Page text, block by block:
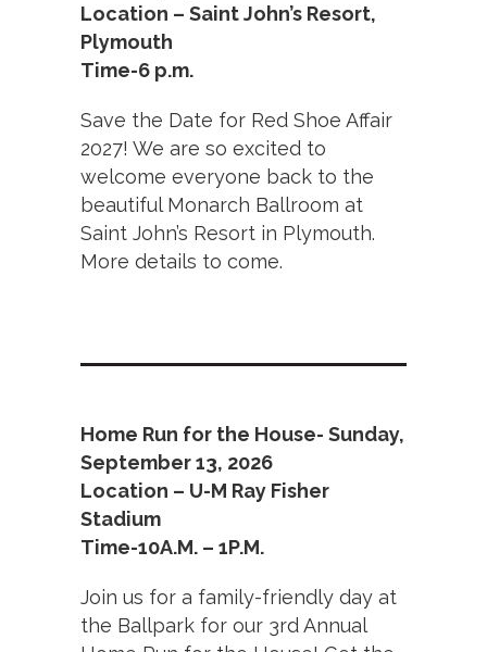
Location – Saint John’s Resort,
Plymouth
Time-6 p.m.
Save the Date for Red Shoe Affair
2027! We are so excited to
welcome everyone back to the
beautiful Monarch Ballroom at
Saint John’s Resort in Plymouth.
More details to come.
Home Run for the House- Sunday,
September 13, 2026
Location – U-M Ray Fisher
Stadium
Time-10A.M. – 1P.M.
Join us for a family-friendly day at
the Ballpark for our 3rd Annual